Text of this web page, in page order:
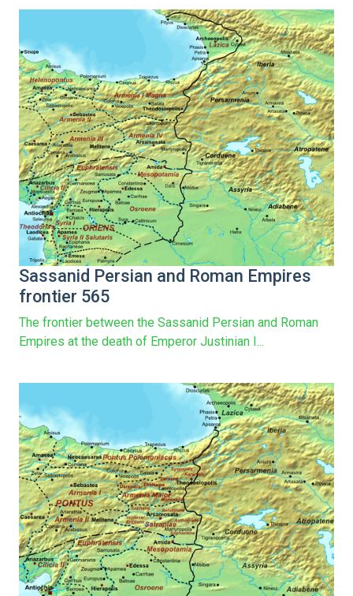
Sassanid Persian and Roman Empires
frontier 565
The frontier between the Sassanid Persian and Roman
Empires at the death of Emperor Justinian I...